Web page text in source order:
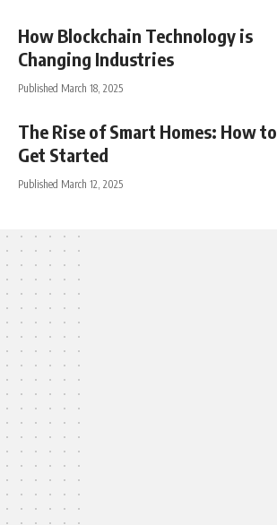
How Blockchain Technology is
Changing Industries
Published March 18, 2025
The Rise of Smart Homes: How to
Get Started
Published March 12, 2025